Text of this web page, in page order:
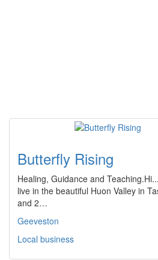
Butterfly Rising
Healing, Guidance and
live in the beautiful Huon Valley in
and 2…
Geeveston
Local business